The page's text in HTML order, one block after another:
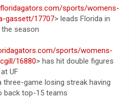
sports/womens-
gassett/17707> leads Florida in
season
sports/womens-
16880> has hit double figures
UF
game losing streak having
back top-15 teams